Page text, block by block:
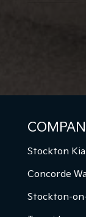
Stockton Kia
Concorde
Stockton-